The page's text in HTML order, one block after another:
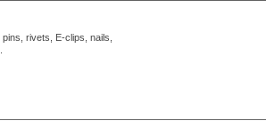
rivets, E-clips, nails,